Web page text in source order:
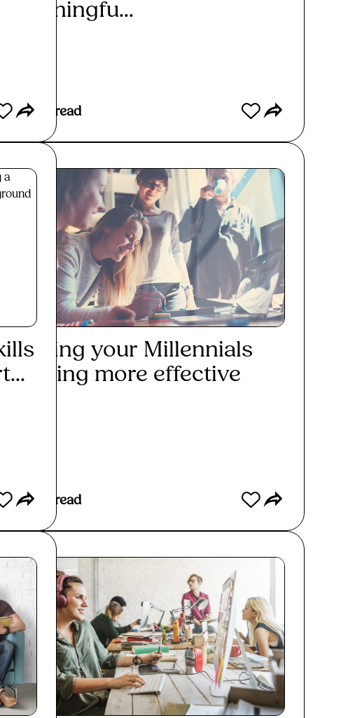
meaningfu...
2 mins read
Making your Millennials
training more effective
2 mins read